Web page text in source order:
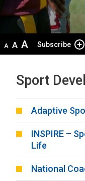
Decrease
text
Default
text
Increase
text
Subscribe
Sport
Adaptive
INSPIRE –
Life
National